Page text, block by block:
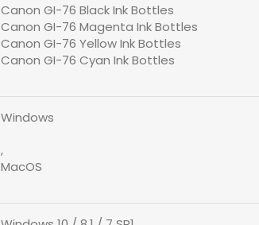
Canon GI-76 Black Ink Bottles
Canon GI-76 Magenta Ink Bottles
Canon GI-76 Yellow Ink Bottles
Canon GI-76 Cyan Ink Bottles
Windows
,
MacOS